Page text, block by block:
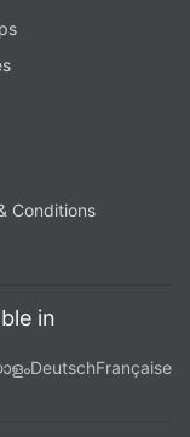
Conditions
in
DeutschFrançaise